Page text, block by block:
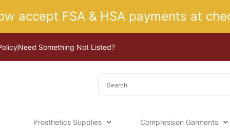
accept FSA & HSA payments at
Need Something Not Listed?
Prosthetics Supplies Compression Garments